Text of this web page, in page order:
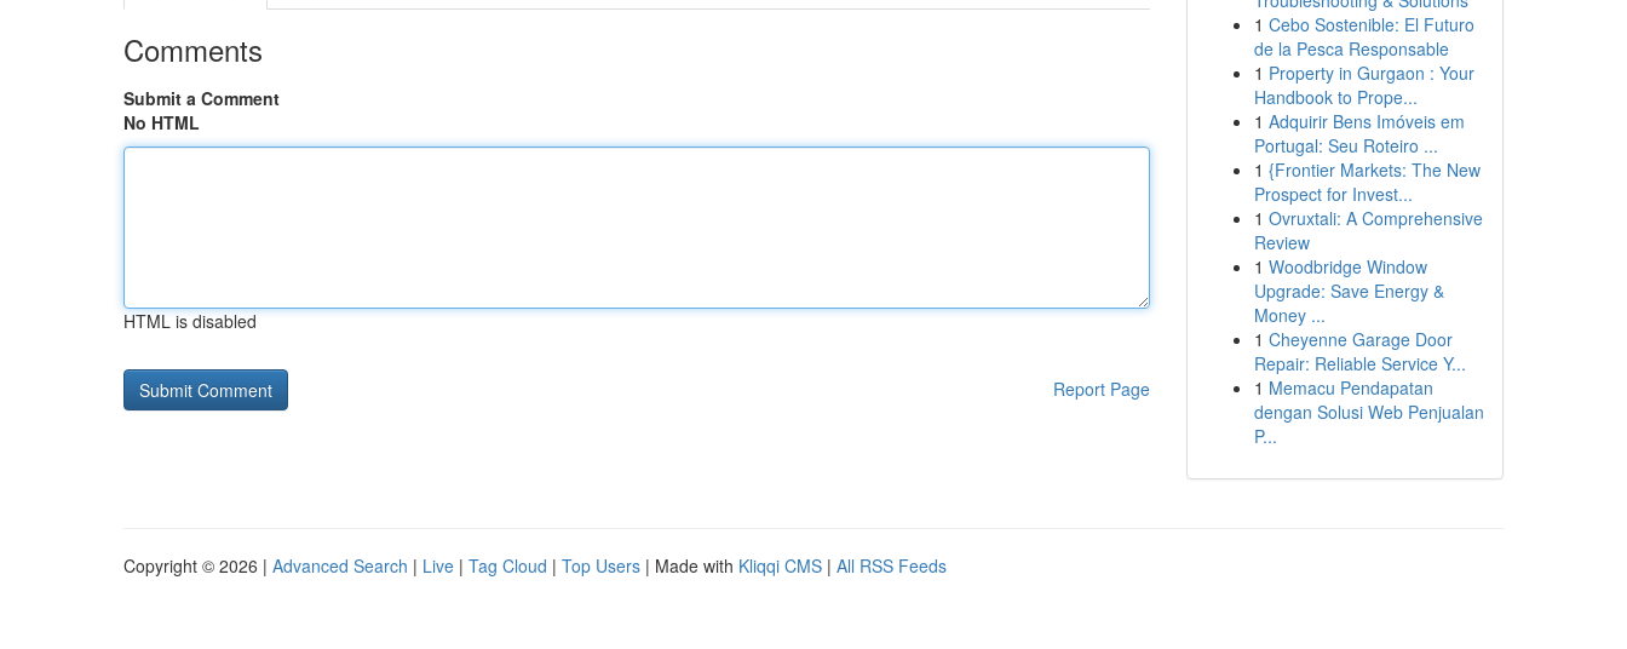
Comments
Submit a Comment
No HTML
HTML is disabled
Report Page
1 Cebo Sostenible: El Futuro
de la Pesca Responsable
1 Property in Gurgaon : Your
Handbook to Prope...
1 Adquirir Bens Imóveis em
Portugal: Seu Roteiro ...
1 {Frontier Markets: The New
Prospect for Invest...
1 Ovruxtali: A Comprehensive
Review
1 Woodbridge Window
Upgrade: Save Energy &
Money ...
1 Cheyenne Garage Door
Repair: Reliable Service Y...
1 Memacu Pendapatan
dengan Solusi Web Penjualan
P...
Copyright © 2026 | Advanced Search | Live | Tag Cloud | Top Users | Made with Kliqqi CMS | All RSS Feeds